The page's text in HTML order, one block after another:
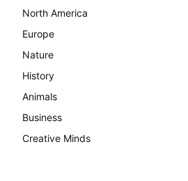
North America
Europe
Nature
History
Animals
Business
Creative Minds